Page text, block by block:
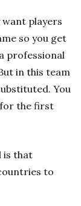
want players
so you get
professional
in this team
You
for the first
is that
to